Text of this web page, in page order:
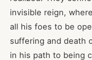
invisible reign,
all his foes to be
suffering and death
in his path to being